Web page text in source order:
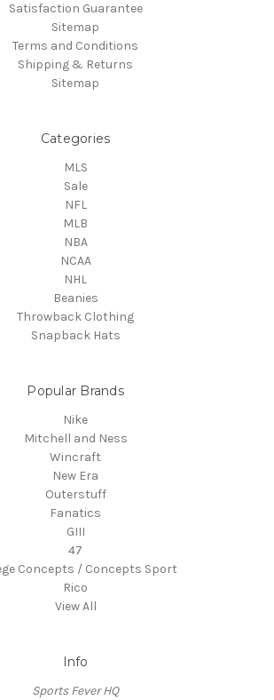
Satisfaction Guarantee
Sitemap
Terms and Conditions
Shipping & Returns
Sitemap
Categories
MLS
Sale
NFL
MLB
NBA
NCAA
NHL
Beanies
Throwback Clothing
Snapback Hats
Popular Brands
Nike
Mitchell and Ness
Wincraft
New Era
Outerstuff
Fanatics
GIII
47
Concepts / Concepts Sport
Rico
View All
Info
Sports Fever HQ